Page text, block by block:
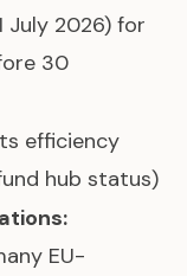
July 2026) for
30
efficiency
hub status)
EU-